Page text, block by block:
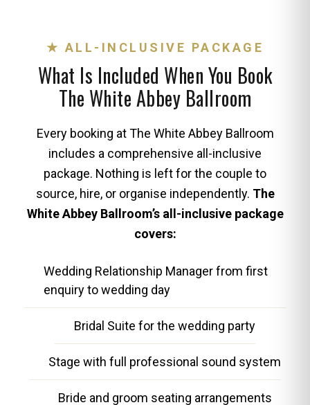
★ ALL-INCLUSIVE PACKAGE
What Is Included When You Book
The White Abbey Ballroom
Every booking at The White Abbey Ballroom
includes a comprehensive all-inclusive
package. Nothing is left for the couple to
source, hire, or organise independently. The
White Abbey Ballroom’s all-inclusive package
covers:
Wedding Relationship Manager from first
enquiry to wedding day
Bridal Suite for the wedding party
Stage with full professional sound system
Bride and groom seating arrangements